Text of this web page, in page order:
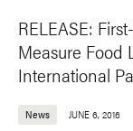
RELEASE:
Measure Food
International
News JUNE 6, 2016